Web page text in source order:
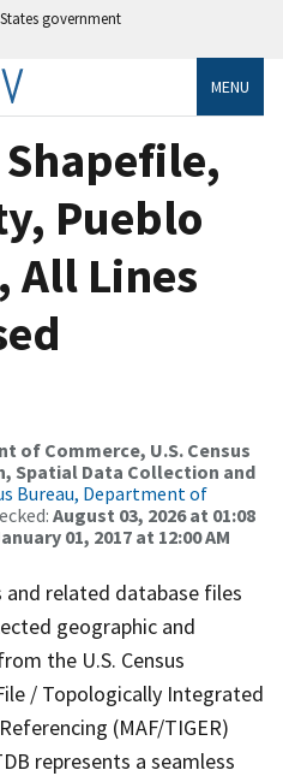
government
MENU
Shapefile,
Pueblo
All Lines
of Commerce, U.S. Census
Spatial Data Collection and
Bureau, Department of
August 03, 2026 at 01:08
01, 2017 at 12:00 AM
and related database files
geographic and
the U.S. Census
/ Topologically Integrated
(MAF/TIGER)
represents a seamless